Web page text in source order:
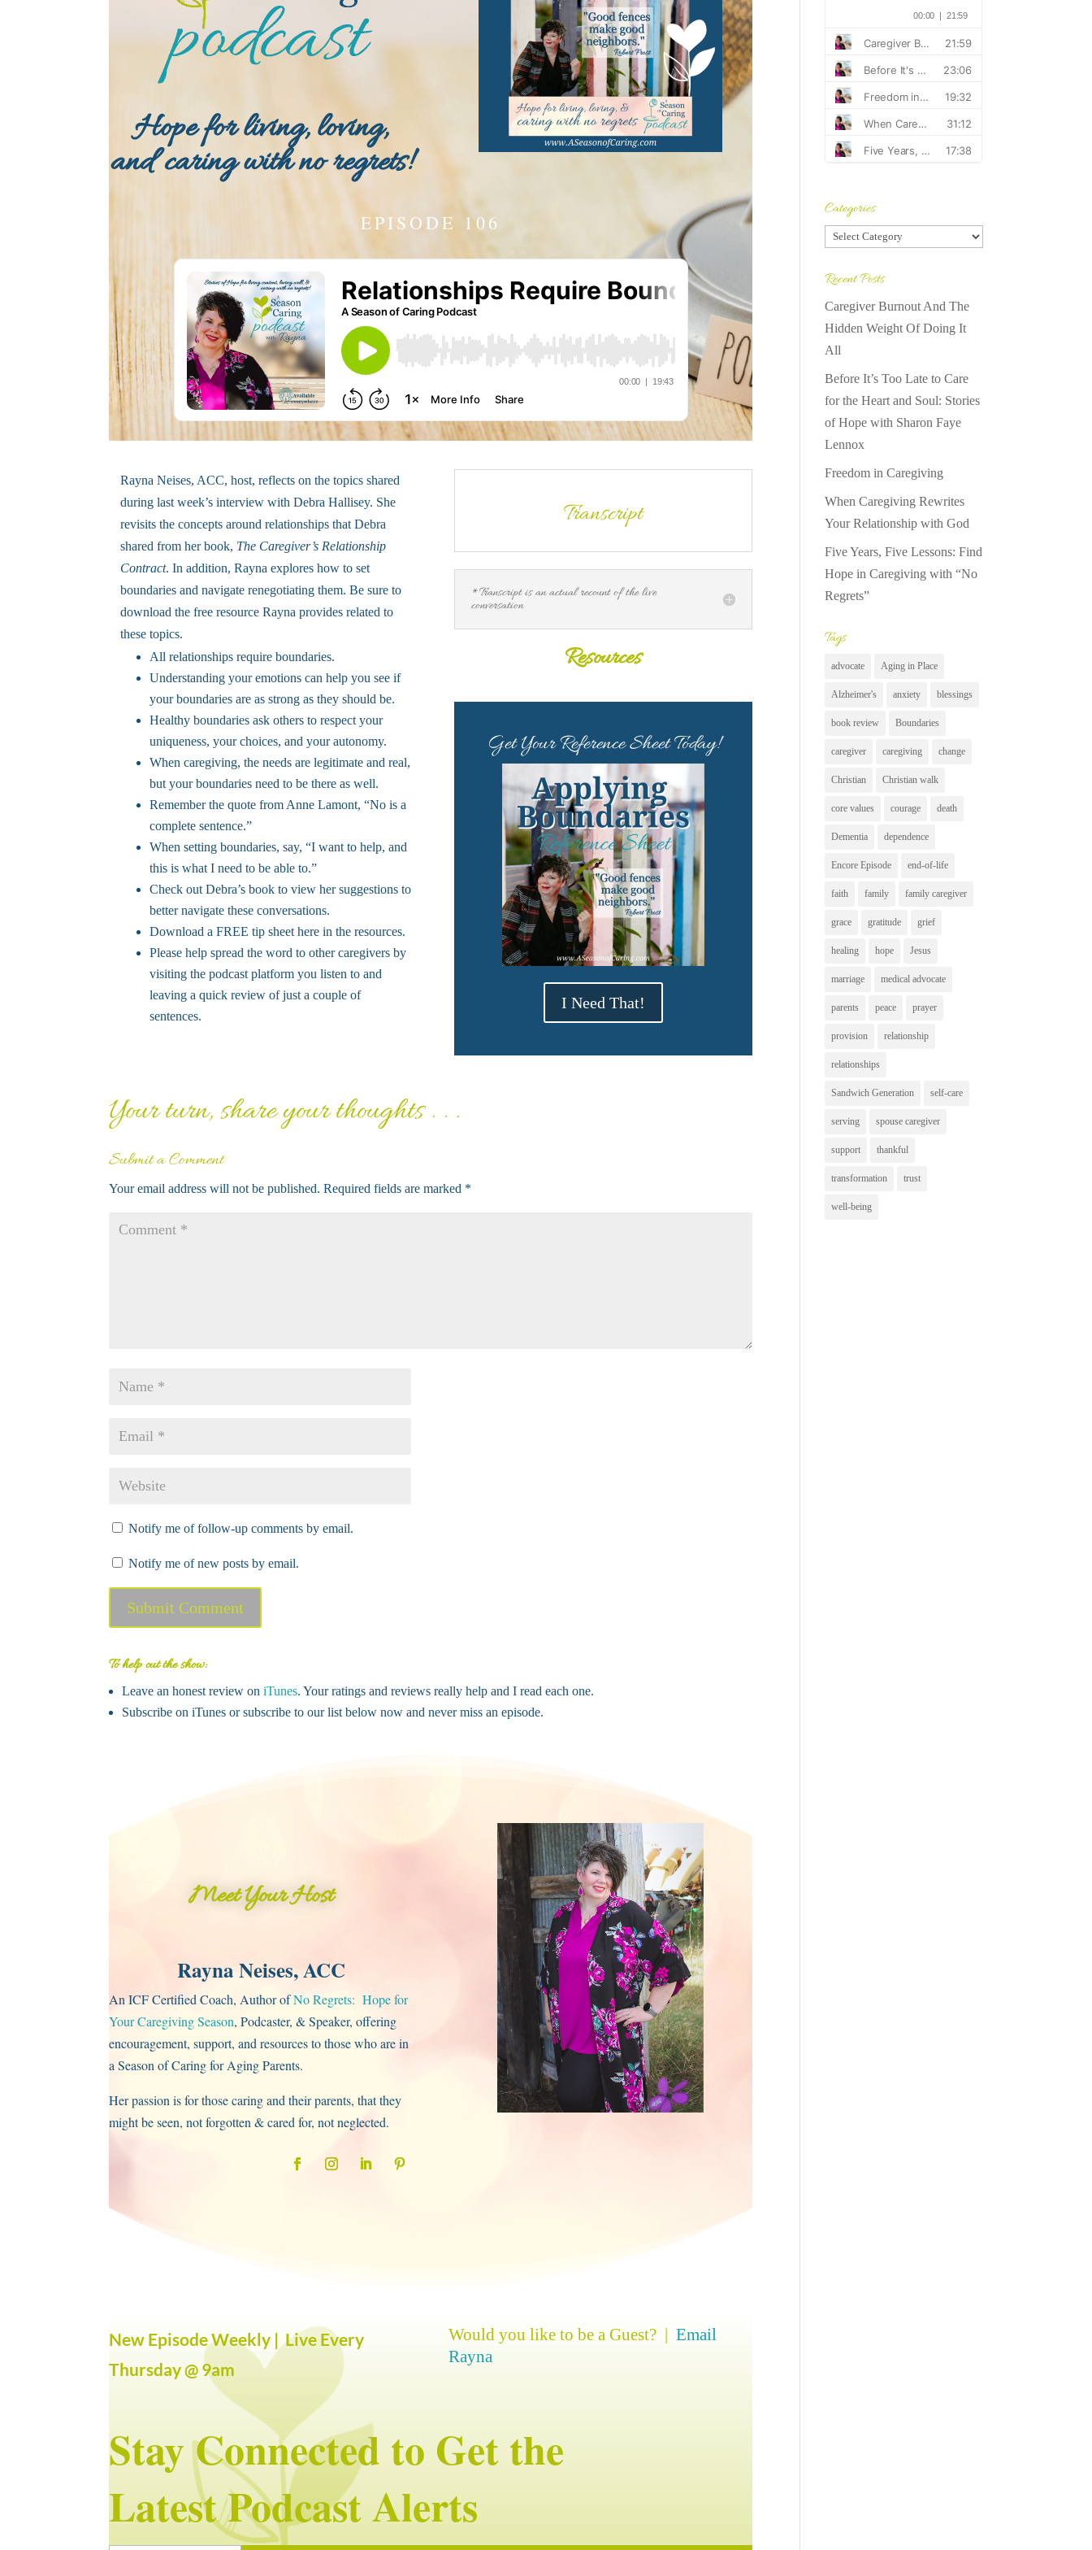
Hope for living, loving,
and caring with no regrets!
EPISODE 106
Rayna Neises, ACC, host, reflects on the topics shared
during last week’s interview with Debra Hallisey. She
revisits the concepts around relationships that Debra
shared from her book, The Caregiver’s Relationship
Contract. In addition, Rayna explores how to set
boundaries and navigate renegotiating them. Be sure to
download the free resource Rayna provides related to
these topics.
All relationships require boundaries.
Understanding your emotions can help you see if
your boundaries are as strong as they should be.
Healthy boundaries ask others to respect your
uniqueness, your choices, and your autonomy.
When caregiving, the needs are legitimate and real,
but your boundaries need to be there as well.
Remember the quote from Anne Lamont, “No is a
complete sentence.”
When setting boundaries, say, “I want to help, and
this is what I need to be able to.”
Check out Debra’s book to view her suggestions to
better navigate these conversations.
Download a FREE tip sheet here in the resources.
Please help spread the word to other caregivers by
visiting the podcast platform you listen to and
leaving a quick review of just a couple of
sentences.
Transcript
*Transcript is an actual recount of the live
conversation
Resources
Get Your Reference Sheet Today!
I Need That!
Your turn, share your thoughts . . .
Submit a Comment
Your email address will not be published. Required fields are marked *
Notify me of follow-up comments by email.
Notify me of new posts by email.
Submit Comment
To help out the show:
Leave an honest review oniTunes. Your ratings and reviews really help and I read each one.
Subscribe on iTunes or subscribe to our list below now and never miss an episode.
Meet Your Host
Rayna Neises, ACC
An ICF Certified Coach, Author ofNo Regrets: Hope for
Your Caregiving Season, Podcaster, & Speaker, offering
encouragement, support, and resources to those who are in
a Season of Caring for Aging Parents.
Her passion is for those caring and their parents, that they
might be seen, not forgotten & cared for, not neglected.
New Episode Weekly | Live Every
Thursday @ 9am
Would you like to be a Guest? | Email
Rayna
Stay Connected to Get the
Latest Podcast Alerts
Categories
Categories
Recent Posts
Caregiver Burnout And The
Hidden Weight Of Doing It
All
Before It’s Too Late to Care
for the Heart and Soul: Stories
of Hope with Sharon Faye
Lennox
Freedom in Caregiving
When Caregiving Rewrites
Your Relationship with God
Five Years, Five Lessons: Find
Hope in Caregiving with “No
Regrets”
Tags
advocate Aging in Place
Alzheimer's anxiety blessings
book review Boundaries
caregiver caregiving change
Christian Christian walk
core values courage death
Dementia dependence
Encore Episode end-of-life
faith family family caregiver
grace gratitude grief
healing hope Jesus
marriage medical advocate
parents peace prayer
provision relationship
relationships
Sandwich Generation self-care
serving spouse caregiver
support thankful
transformation trust
well-being